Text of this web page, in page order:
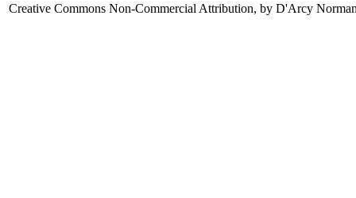
Creative Commons Non-Commercial Attribution, by D'Arcy